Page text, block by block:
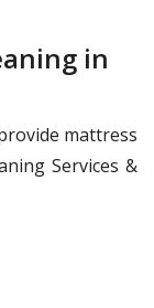
in
mattress
Services &